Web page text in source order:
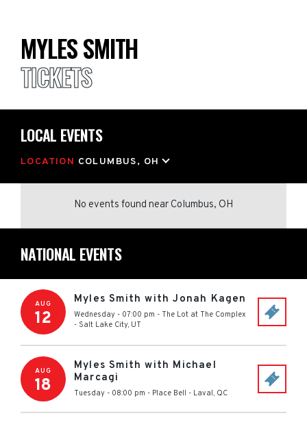
MYLES SMITH
TICKETS
LOCAL EVENTS
LOCATION COLUMBUS, OH
No events found near Columbus, OH
NATIONAL EVENTS
AUG
12
Myles Smith with Jonah Kagen
Wednesday - 07:00 pm - The Lot at The Complex
- Salt Lake City, UT
AUG
18
Myles Smith with Michael
Marcagi
Tuesday - 08:00 pm - Place Bell - Laval, QC